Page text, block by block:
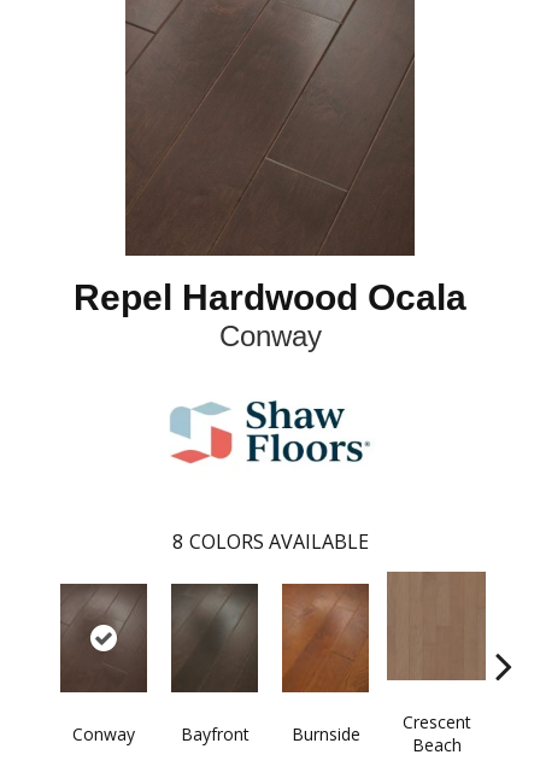
Repel Hardwood Ocala
Conway
8 COLORS AVAILABLE
Conway Bayfront Burnside
Crescent
Beach